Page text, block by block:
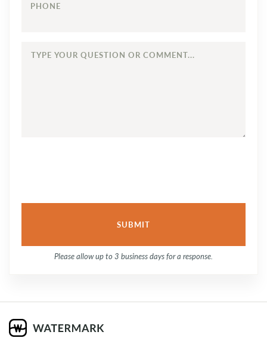
PHONE
TYPE
Please allow up to 3 business days for a response.